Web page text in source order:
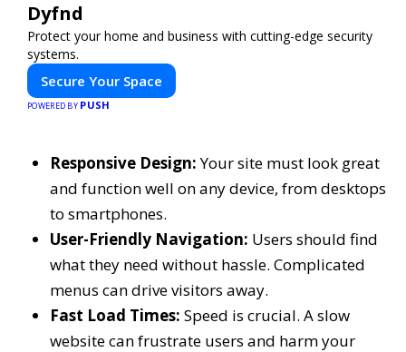
Dyfnd
Protect your home and business with cutting-edge security
systems.
Secure Your Space
POWERED BY PUSH
Responsive Design:Your site must look great
and function well on any device, from desktops
to smartphones.
User-Friendly Navigation: Users should find
what they need without hassle. Complicated
menus can drive visitors away.
Fast Load Times: Speed is crucial. A slow
website can frustrate users and harm your